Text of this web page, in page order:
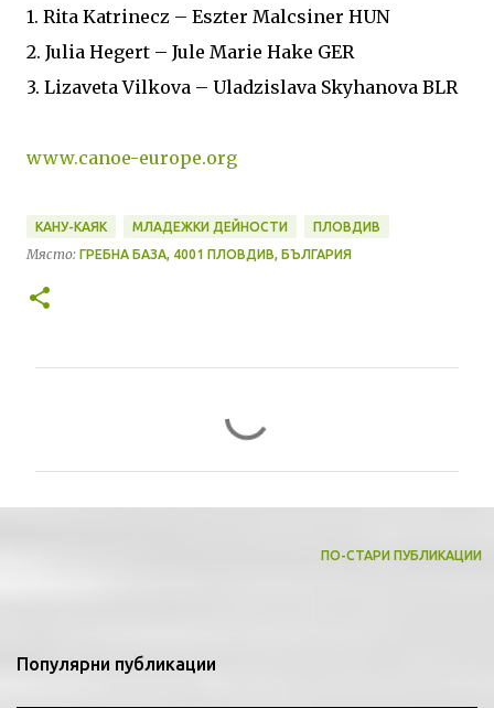
1. Rita Katrinecz – Eszter Malcsiner HUN
2. Julia Hegert – Jule Marie Hake GER
3. Lizaveta Vilkova – Uladzislava Skyhanova BLR
www.canoe-europe.org
КАНУ-КАЯК МЛАДЕЖКИ ДЕЙНОСТИ ПЛОВДИВ
Място: ГРЕБНА БАЗА, 4001 ПЛОВДИВ, БЪЛГАРИЯ
ПО-СТАРИ ПУБЛИКАЦИИ
Популярни публикации